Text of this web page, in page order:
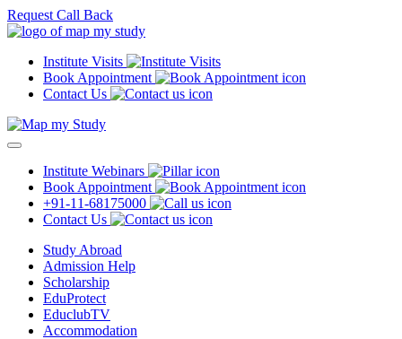
Request Call Back
Institute Visits
Book Appointment
Contact Us
Institute Webinars
Book Appointment
+91-11-68175000
Contact Us
Study Abroad
Admission Help
Scholarship
EduProtect
EduclubTV
Accommodation